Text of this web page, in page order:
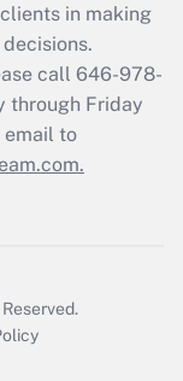
in making
call 646-978-
through Friday
email to